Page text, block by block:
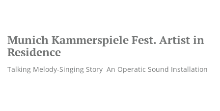
Munich Kammerspiele Fest. Artist in
Residence
Talking Melody-Singing Story An Operatic Sound Installation